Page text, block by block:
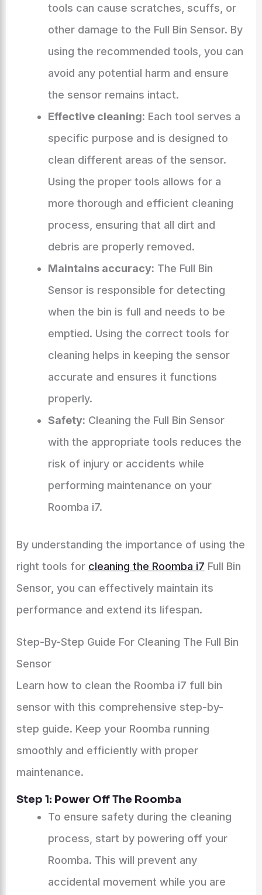
tools can cause scratches, scuffs, or
other damage to the Full Bin Sensor. By
using the recommended tools, you can
avoid any potential harm and ensure
the sensor remains intact.
Effective cleaning: Each tool serves a
specific purpose and is designed to
clean different areas of the sensor.
Using the proper tools allows for a
more thorough and efficient cleaning
process, ensuring that all dirt and
debris are properly removed.
Maintains accuracy: The Full Bin
Sensor is responsible for detecting
when the bin is full and needs to be
emptied. Using the correct tools for
cleaning helps in keeping the sensor
accurate and ensures it functions
properly.
Safety: Cleaning the Full Bin Sensor
with the appropriate tools reduces the
risk of injury or accidents while
performing maintenance on your
Roomba i7.
By understanding the importance of using the
right tools for cleaning the Roomba i7 Full Bin
Sensor, you can effectively maintain its
performance and extend its lifespan.
Step-By-Step Guide For Cleaning The Full Bin
Sensor
Learn how to clean the Roomba i7 full bin
sensor with this comprehensive step-by-
step guide. Keep your Roomba running
smoothly and efficiently with proper
maintenance.
Step 1: Power Off The Roomba
To ensure safety during the cleaning
process, start by powering off your
Roomba. This will prevent any
accidental movement while you are